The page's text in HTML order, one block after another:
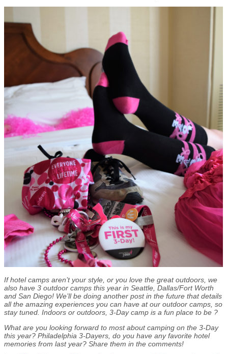
If hotel camps aren’t your style, or you love the great outdoors, we
also have 3 outdoor camps this year in Seattle, Dallas/Fort Worth
and San Diego! We’ll be doing another post in the future that details
all the amazing experiences you can have at our outdoor camps, so
stay tuned. Indoors or outdoors, 3-Day camp is a fun place to be ?
What are you looking forward to most about camping on the 3-Day
this year? Philadelphia 3-Dayers, do you have any favorite hotel
memories from last year? Share them in the comments!